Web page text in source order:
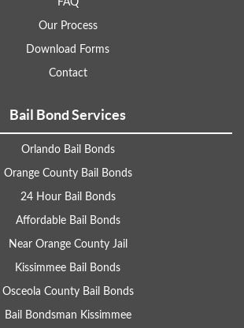
FAQ
Our Process
Download Forms
Contact
Bail Bond Services
Orlando Bail Bonds
Orange County Bail Bonds
24 Hour Bail Bonds
Affordable Bail Bonds
Near Orange County Jail
Kissimmee Bail Bonds
Osceola County Bail Bonds
Bail Bondsman Kissimmee